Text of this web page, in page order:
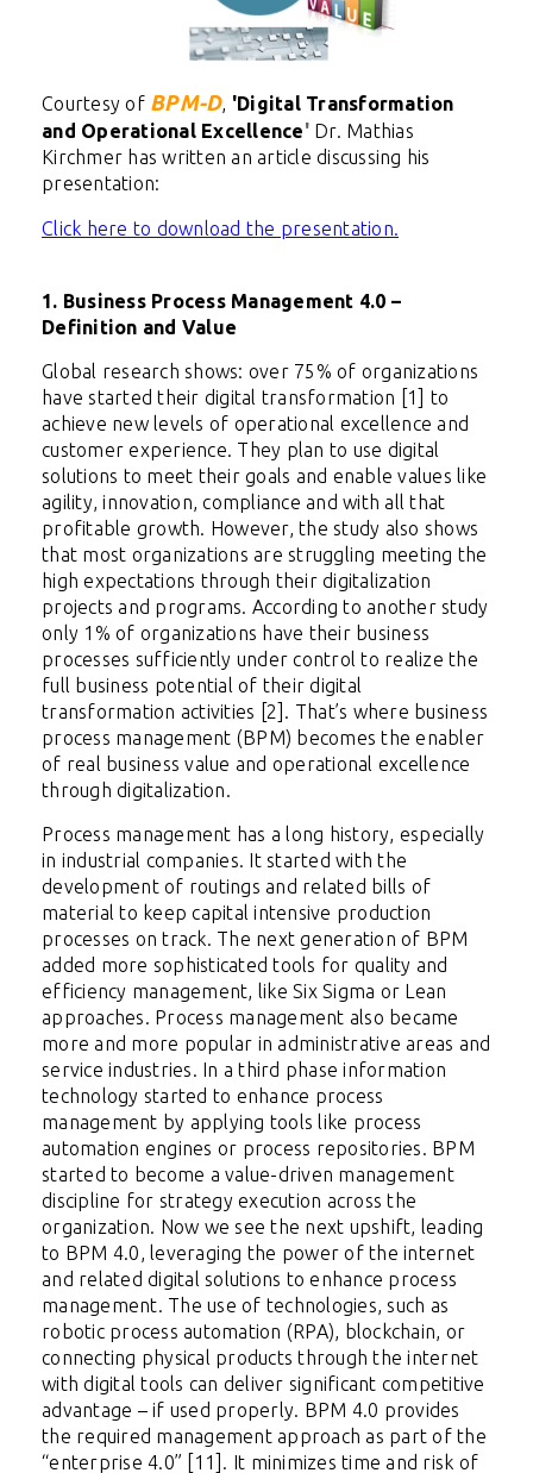
Courtesy of BPM-D, 'Digital Transformation
and Operational Excellence'Dr. Mathias
Kirchmer has written an article discussing his
presentation:
Click here to download the presentation.
1. Business Process Management 4.0 –
Definition and Value
Global research shows: over 75% of organizations
have started their digital transformation [1] to
achieve new levels of operational excellence and
customer experience. They plan to use digital
solutions to meet their goals and enable values like
agility, innovation, compliance and with all that
profitable growth. However, the study also shows
that most organizations are struggling meeting the
high expectations through their digitalization
projects and programs. According to another study
only 1% of organizations have their business
processes sufficiently under control to realize the
full business potential of their digital
transformation activities [2]. That’s where business
process management (BPM) becomes the enabler
of real business value and operational excellence
through digitalization.
Process management has a long history, especially
in industrial companies. It started with the
development of routings and related bills of
material to keep capital intensive production
processes on track. The next generation of BPM
added more sophisticated tools for quality and
efficiency management, like Six Sigma or Lean
approaches. Process management also became
more and more popular in administrative areas and
service industries. In a third phase information
technology started to enhance process
management by applying tools like process
automation engines or process repositories. BPM
started to become a value-driven management
discipline for strategy execution across the
organization. Now we see the next upshift, leading
to BPM 4.0, leveraging the power of the internet
and related digital solutions to enhance process
management. The use of technologies, such as
robotic process automation (RPA), blockchain, or
connecting physical products through the internet
with digital tools can deliver significant competitive
advantage – if used properly. BPM 4.0 provides
the required management approach as part of the
“enterprise 4.0” [11]. It minimizes time and risk of